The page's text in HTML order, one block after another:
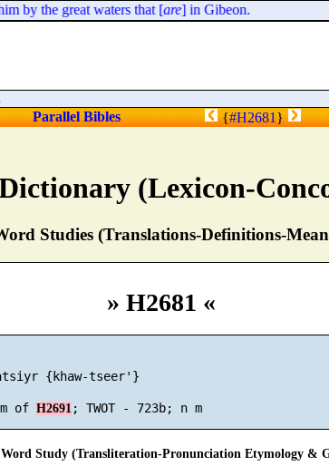
(Lexicon-
Studies (Translations-Definitions-
» H2681 «
{khaw-tseer'}
of H2691
Study (Transliteration-Pronunciation Etymology &
by the great waters that [ are] in Gibeon.
Parallel Bibles {#H2681}